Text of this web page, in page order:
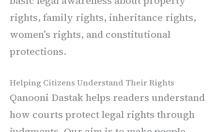
rights, family rights, inheritance rights,
women’s rights, and constitutional
protections.
Helping Citizens Understand Their Rights
Qanooni Dastak helps readers understand
how courts protect legal rights through